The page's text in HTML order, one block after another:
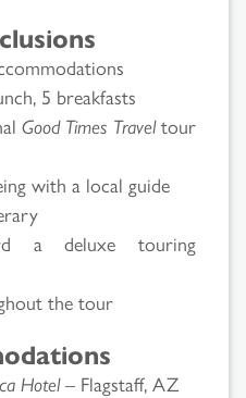
5 breakfasts
Good Times Traveltour
with a local guide
a deluxe touring
the tour
Hotel– Flagstaff, AZ